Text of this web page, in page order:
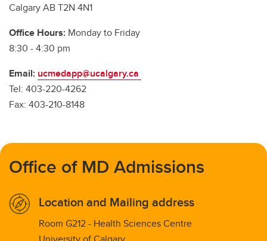
Calgary AB T2N 4N1
Office Hours: Monday to Friday
8:30 - 4:30 pm
Email: ucmedapp@ucalgary.ca
Tel: 403-220-4262
Fax: 403-210-8148
Office of MD Admissions
Location and Mailing address
Room G212 - Health Sciences Centre